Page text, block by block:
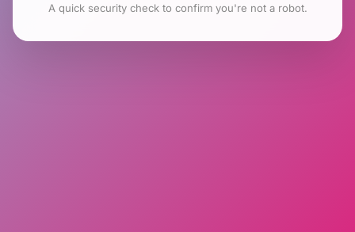
A quick security check to confirm you're not a robot.